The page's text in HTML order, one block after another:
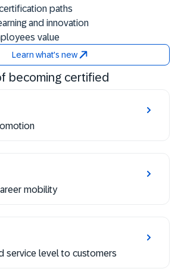
paths
and innovation
value
Learn what's new
becoming certified
mobility
service level to customers